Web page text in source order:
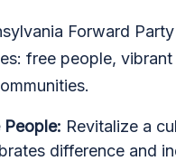
Forward
free people,
People: Revitalize a
difference and